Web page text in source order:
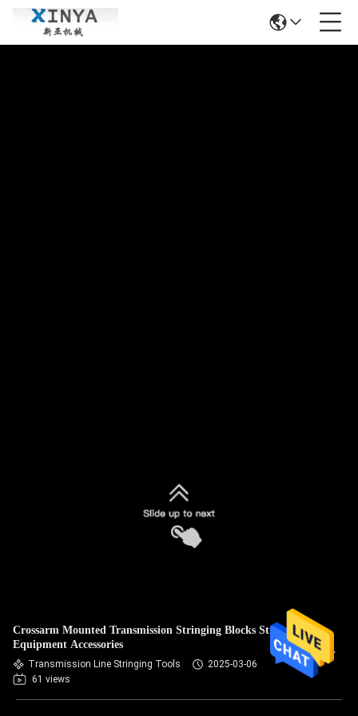
Crossarm Mounted Transmission Stringing Blocks Stringing
Equipment Accessories
Transmission Line Stringing Tools
2025-03-06
61 views